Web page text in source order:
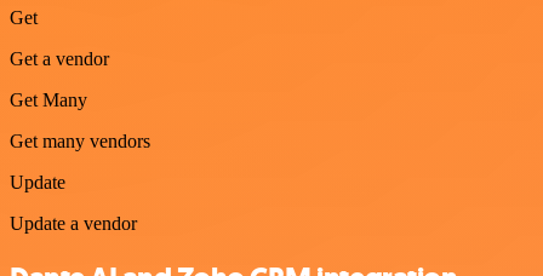
Get
Get a vendor
Get Many
Get many vendors
Update
Update a vendor